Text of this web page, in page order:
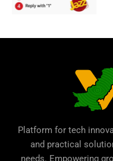
Platform for tech
and practical
needs. Empowering